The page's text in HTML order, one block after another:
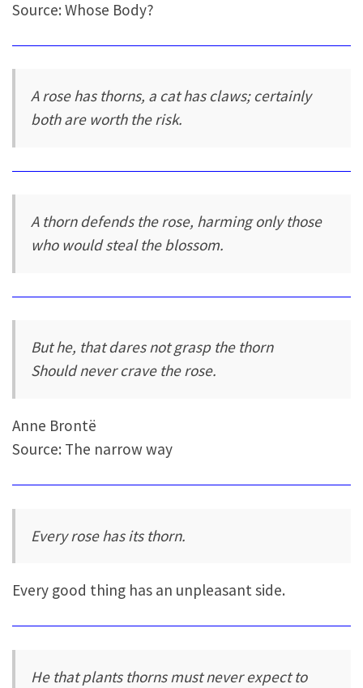
Source: Whose Body?
A rose has thorns, a cat has claws; certainly
both are worth the risk.
A thorn defends the rose, harming only those
who would steal the blossom.
But he, that dares not grasp the thorn
Should never crave the rose.
Anne Brontë
Source: The narrow way
Every rose has its thorn.
Every good thing has an unpleasant side.
He that plants thorns must never expect to